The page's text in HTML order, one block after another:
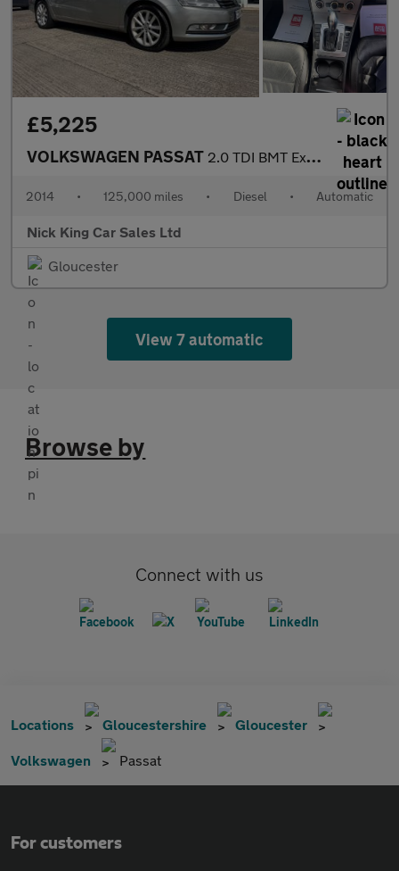
£5,225
VOLKSWAGEN PASSAT 2.0 TDI BMT Executive 5dr DSG ++ NAV / LEATHER / 12 SERVICES ++
2014 • 125,000 miles • Diesel • Automatic
Nick King Car Sales Ltd
Gloucester
View 7 automatic
Browse by
Connect with us
Locations Gloucestershire Gloucester
Volkswagen Passat
For customers